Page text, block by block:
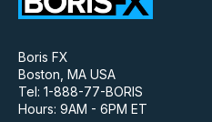
Boris FX
Boston, MA USA
Tel: 1-888-77-BORIS
Hours: 9AM - 6PM ET